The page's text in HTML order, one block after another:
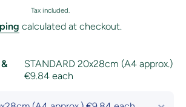
Tax included.
calculated at checkout.
STANDARD 20x28cm (A4 approx.)
€9.84 each